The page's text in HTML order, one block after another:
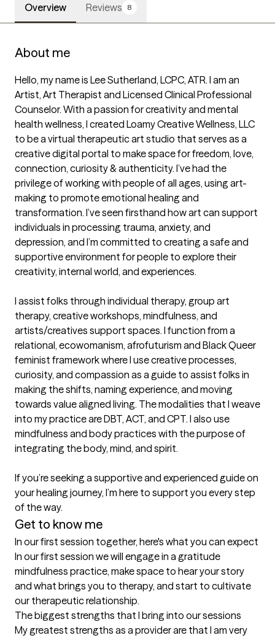
Overview Reviews 8
About me
Hello, my name is Lee Sutherland, LCPC, ATR. I am an
Artist, Art Therapist and Licensed Clinical Professional
Counselor. With a passion for creativity and mental
health wellness, I created Loamy Creative Wellness, LLC
to be a virtual therapeutic art studio that serves as a
creative digital portal to make space for freedom, love,
connection, curiosity & authenticity. I’ve had the
privilege of working with people of all ages, using art-
making to promote emotional healing and
transformation. I’ve seen firsthand how art can support
individuals in processing trauma, anxiety, and
depression, and I’m committed to creating a safe and
supportive environment for people to explore their
creativity, internal world, and experiences.
I assist folks through individual therapy, group art
therapy, creative workshops, mindfulness, and
artists/creatives support spaces. I function from a
relational, ecowomanism, afrofuturism and Black Queer
feminist framework where I use creative processes,
curiosity, and compassion as a guide to assist folks in
making the shifts, naming experience, and moving
towards value aligned living. The modalities that I weave
into my practice are DBT, ACT, and CPT. I also use
mindfulness and body practices with the purpose of
integrating the body, mind, and spirit.
If you’re seeking a supportive and experienced guide on
your healing journey, I’m here to support you every step
of the way.
Get to know me
In our first session together, here's what you can expect
In our first session we will engage in a gratitude
mindfulness practice, make space to hear your story
and what brings you to therapy, and start to cultivate
our therapeutic relationship.
The biggest strengths that I bring into our sessions
My greatest strengths as a provider are that I am very